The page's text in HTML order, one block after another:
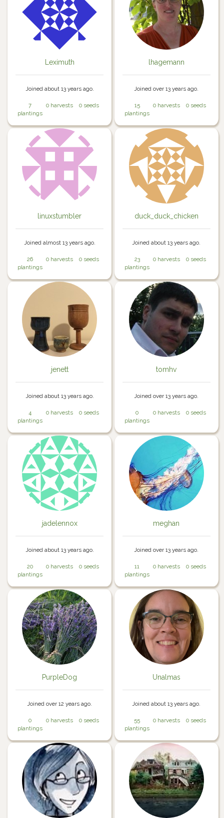
Leximuth
Joined about 13 years ago.
7
plantings
0 harvests 0 seeds
lhagemann
Joined over 13 years ago.
15
plantings
0 harvests 0 seeds
linuxstumbler
Joined almost 13 years ago.
26
plantings
0 harvests 0 seeds
duck_duck_chicken
Joined about 13 years ago.
23
plantings
0 harvests 0 seeds
jenett
Joined about 13 years ago.
4
plantings
0 harvests 0 seeds
tomhv
Joined over 13 years ago.
0
plantings
0 harvests 0 seeds
jadelennox
Joined about 13 years ago.
20
plantings
0 harvests 0 seeds
meghan
Joined over 13 years ago.
11
plantings
0 harvests 0 seeds
PurpleDog
Joined over 12 years ago.
0
plantings
0 harvests 0 seeds
Unalmas
Joined about 13 years ago.
55
plantings
0 harvests 0 seeds